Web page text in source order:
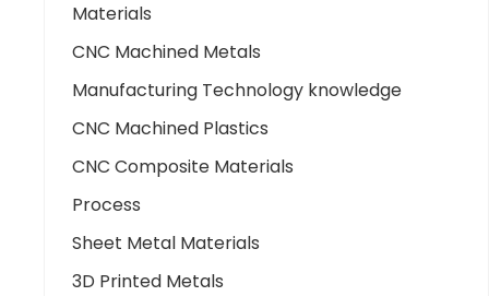
Materials
CNC Machined Metals
Manufacturing Technology knowledge
CNC Machined Plastics
CNC Composite Materials
Process
Sheet Metal Materials
3D Printed Metals